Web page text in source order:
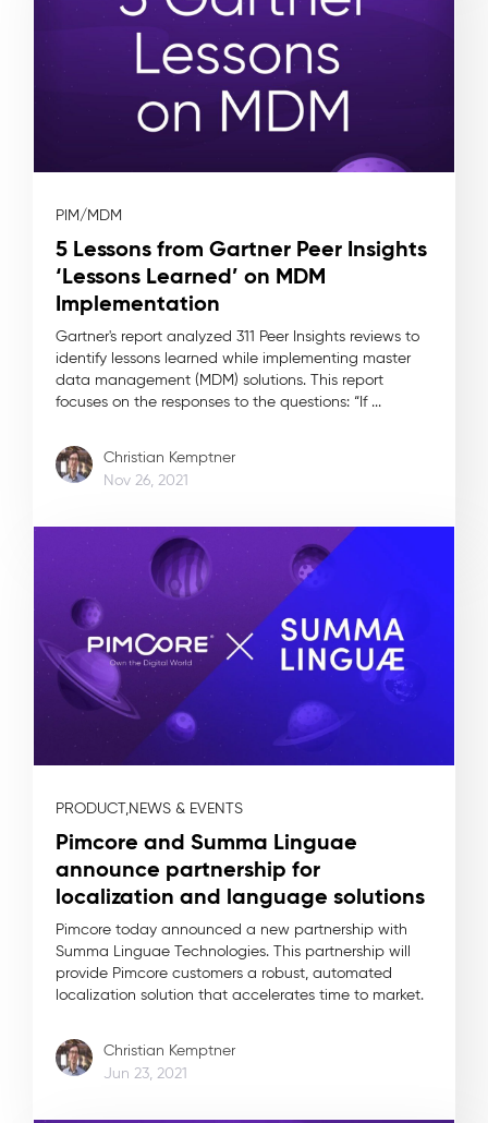
PIM/MDM
5 Lessons from Gartner Peer Insights
‘Lessons Learned’ on MDM
Implementation
Gartner's report analyzed 311 Peer Insights reviews to
identify lessons learned while implementing master
data management (MDM) solutions. This report
focuses on the responses to the questions: “If ...
Christian Kemptner
Nov 26, 2021
PRODUCT,NEWS & EVENTS
Pimcore and Summa Linguae
announce partnership for
localization and language solutions
Pimcore today announced a new partnership with
Summa Linguae Technologies. This partnership will
provide Pimcore customers a robust, automated
localization solution that accelerates time to market.
Christian Kemptner
Jun 23, 2021